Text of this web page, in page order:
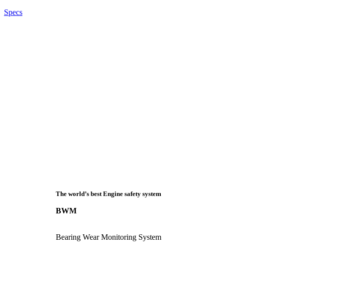
Specs
The world’s best Engine safety system
BWM
Bearing Wear Monitoring System